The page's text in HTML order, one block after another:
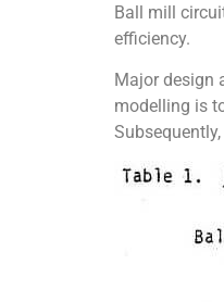
Ball mill
efficiency.
Major design
modelling is